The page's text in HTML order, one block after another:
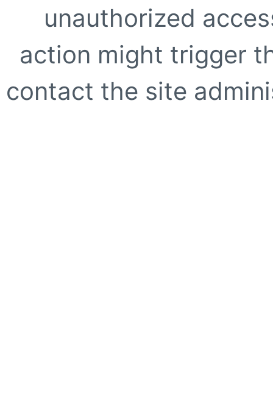
unauthorized
action might trigger
contact the site